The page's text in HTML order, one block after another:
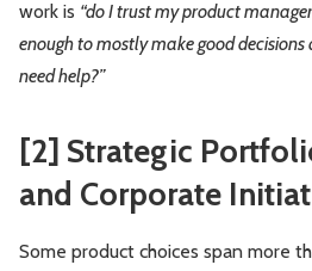
work is “do I trust my product
enough to mostly make good
need help?”
[2] Strategic
and Corporate
Some product choices span more